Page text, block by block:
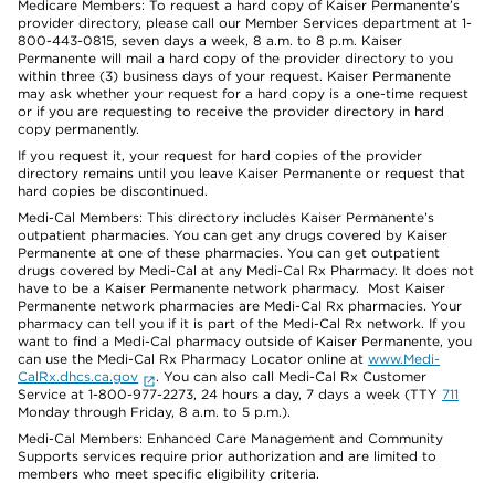
Medicare Members: To request a hard copy of Kaiser Permanente’s
provider directory, please call our Member Services department at 1-
800-443-0815, seven days a week, 8 a.m. to 8 p.m. Kaiser
Permanente will mail a hard copy of the provider directory to you
within three (3) business days of your request. Kaiser Permanente
may ask whether your request for a hard copy is a one-time request
or if you are requesting to receive the provider directory in hard
copy permanently.
If you request it, your request for hard copies of the provider
directory remains until you leave Kaiser Permanente or request that
hard copies be discontinued.
Medi-Cal Members: This directory includes Kaiser Permanente’s
outpatient pharmacies. You can get any drugs covered by Kaiser
Permanente at one of these pharmacies. You can get outpatient
drugs covered by Medi-Cal at any Medi-Cal Rx Pharmacy. It does not
have to be a Kaiser Permanente network pharmacy. Most Kaiser
Permanente network pharmacies are Medi-Cal Rx pharmacies. Your
pharmacy can tell you if it is part of the Medi-Cal Rx network. If you
want to find a Medi-Cal pharmacy outside of Kaiser Permanente, you
can use the Medi-Cal Rx Pharmacy Locator online at www.Medi-
CalRx.dhcs.ca.gov
. You can also call Medi-Cal Rx Customer
Service at 1-800-977-2273, 24 hours a day, 7 days a week (TTY 711
Monday through Friday, 8 a.m. to 5 p.m.).
Medi-Cal Members: Enhanced Care Management and Community
Supports services require prior authorization and are limited to
members who meet specific eligibility criteria.